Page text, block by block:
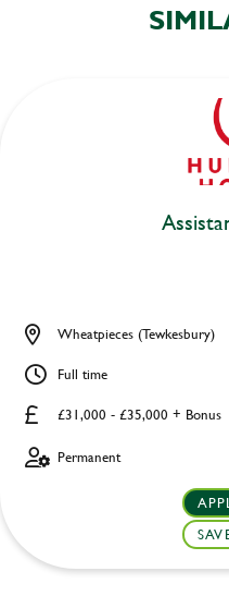
£31,000 - £35,000 + Bonus
Wheatpieces (Tewkesbury)
Full time
Permanent